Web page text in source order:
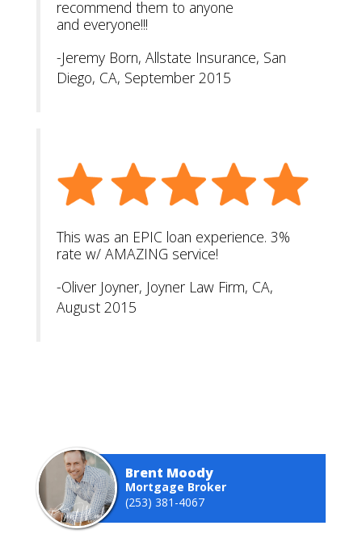
recommend them to anyone
and everyone!!!
-Jeremy Born, Allstate Insurance, San
Diego, CA, September 2015
This was an EPIC loan experience. 3%
rate w/ AMAZING service!
-Oliver Joyner, Joyner Law Firm, CA,
August 2015
Brent Moody
Mortgage Broker
(253) 381-4067